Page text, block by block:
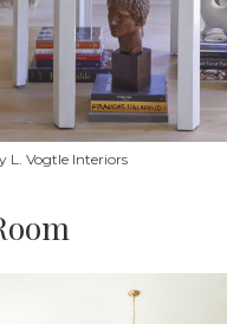
L. Vogtle Interiors